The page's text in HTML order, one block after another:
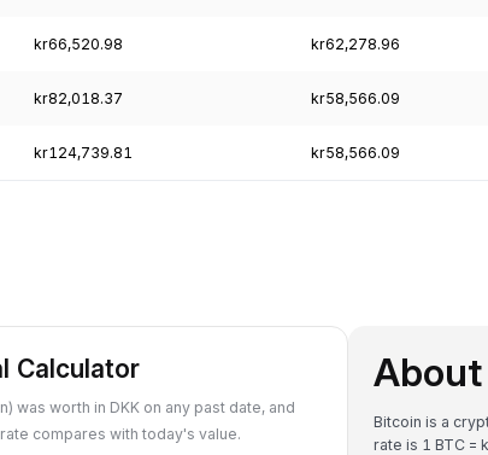
kr66,520.98 kr62,278.96
kr82,018.37 kr58,566.09
kr124,739.81 kr58,566.09
Calculator
was worth in DKK on any past date, and
compares with today's value.
Bitcoin is a
rate is 1 BTC =